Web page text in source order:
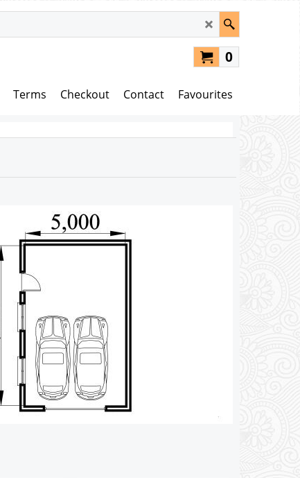
0
Terms Checkout Contact Favourites